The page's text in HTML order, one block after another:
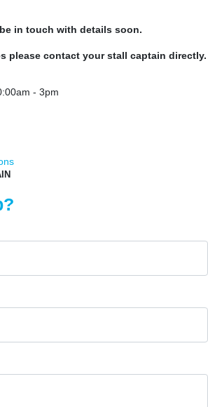
in touch with details soon.
please contact your stall captain directly.
- 3pm